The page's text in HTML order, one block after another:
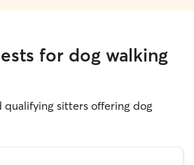
for dog walking
qualifying sitters offering dog